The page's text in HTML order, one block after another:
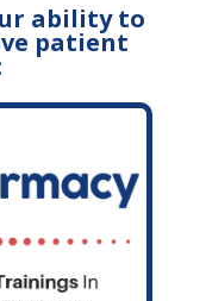
ability to
patient